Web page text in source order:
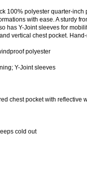
100% polyester quarter-
with ease. A sturdy
has Y-Joint sleeves for
vertical chest pocket.
polyester
Y-Joint sleeves
chest pocket with reflective
cold out